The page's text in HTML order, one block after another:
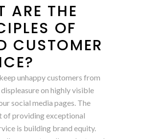
ARE THE
OF
CUSTOMER
unhappy customers from
on highly visible
social media pages. The
of providing exceptional
is building brand equity.